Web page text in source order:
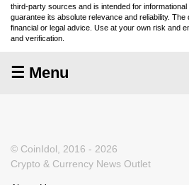
third-party sources and is intended for
guarantee its absolute relevance and reliability.
financial or legal advice. Use at your own risk and
and verification.
☰ Menu
© CoinIdol, 2016 - 2026
Crypto & Currency News Outlet